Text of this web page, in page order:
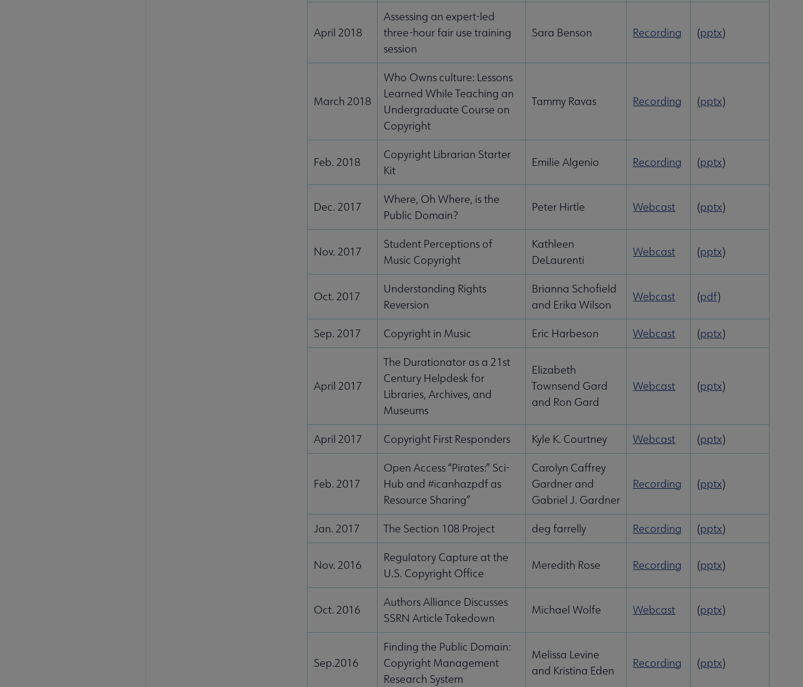
April 2018
Assessing an expert-led
three-hour fair use training
session
Sara Benson Recording (pptx)
March 2018
Who Owns culture: Lessons
Learned While Teaching an
Undergraduate Course on
Copyright
Tammy Ravas Recording (pptx)
Feb. 2018
Copyright Librarian Starter
Kit
Emilie Algenio Recording (pptx)
Dec. 2017
Where, Oh Where, is the
Public Domain?
Peter Hirtle Webcast (pptx)
Nov. 2017
Student Perceptions of
Music Copyright
Kathleen
DeLaurenti
Webcast (pptx)
Oct. 2017
Understanding Rights
Reversion
Brianna Schofield
and Erika Wilson
Webcast (pdf)
Sep. 2017 Copyright in Music Eric Harbeson Webcast (pptx)
April 2017
The Durationator as a 21st
Century Helpdesk for
Libraries, Archives, and
Museums
Elizabeth
Townsend Gard
and Ron Gard
Webcast (pptx)
April 2017 Copyright First Responders Kyle K. Courtney Webcast (pptx)
Feb. 2017
Open Access “Pirates:” Sci-
Hub and #icanhazpdf as
Resource Sharing”
Carolyn Caffrey
Gardner and
Gabriel J. Gardner
Recording (pptx)
Jan. 2017 The Section 108 Project deg farrelly Recording (pptx)
Nov. 2016
Regulatory Capture at the
U.S. Copyright Office
Meredith Rose Recording (pptx)
Oct. 2016
Authors Alliance Discusses
SSRN Article Takedown
Michael Wolfe Webcast (pptx)
Sep.2016
Finding the Public Domain:
Copyright Management
Research System
Melissa Levine
and Kristina Eden
Recording (pptx)